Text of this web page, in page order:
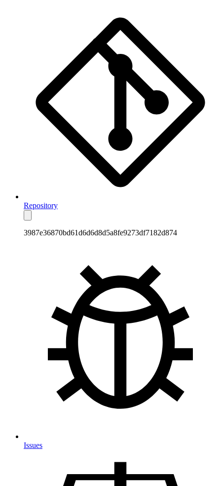
Repository
3987e36870bd61d6d6d8d5a8fe9273df7182d874
Issues